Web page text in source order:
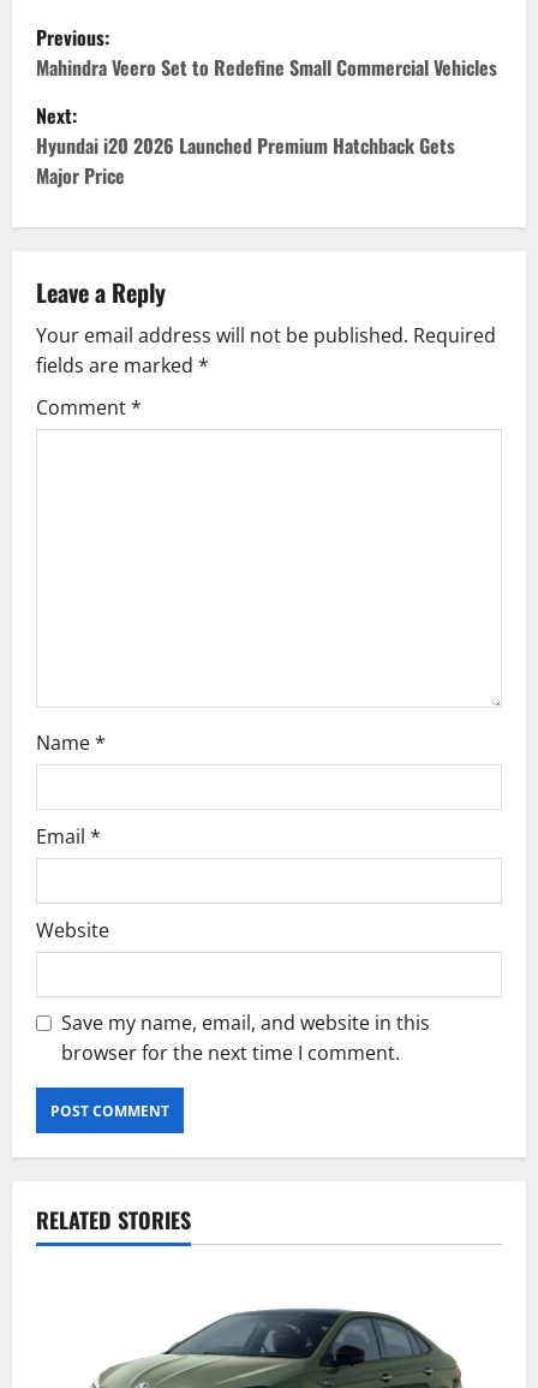
P
o
s
t
n
a
v
i
g
Previous:
Mahindra Veero Set to Redefine Small Commercial Vehicles
Next:
Hyundai i20 2026 Launched Premium Hatchback Gets
Major Price
Leave a Reply
Your email address will not be published. Required
fields are marked *
Comment*
Name*
Email *
Website
Save my name, email, and website in this
browser for the next time I comment.
RELATED STORIES